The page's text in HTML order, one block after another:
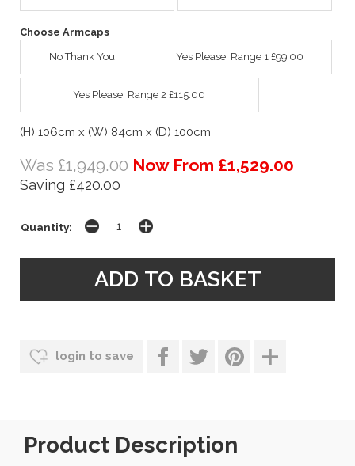
Choose Armcaps
No Thank You Yes Please, Range 1 £99.00
Yes Please, Range 2 £115.00
(H) 106cm x (W) 84cm x (D) 100cm
Was £1,949.00 Now From £1,529.00
Saving £420.00
Quantity:
login to save
Product Description